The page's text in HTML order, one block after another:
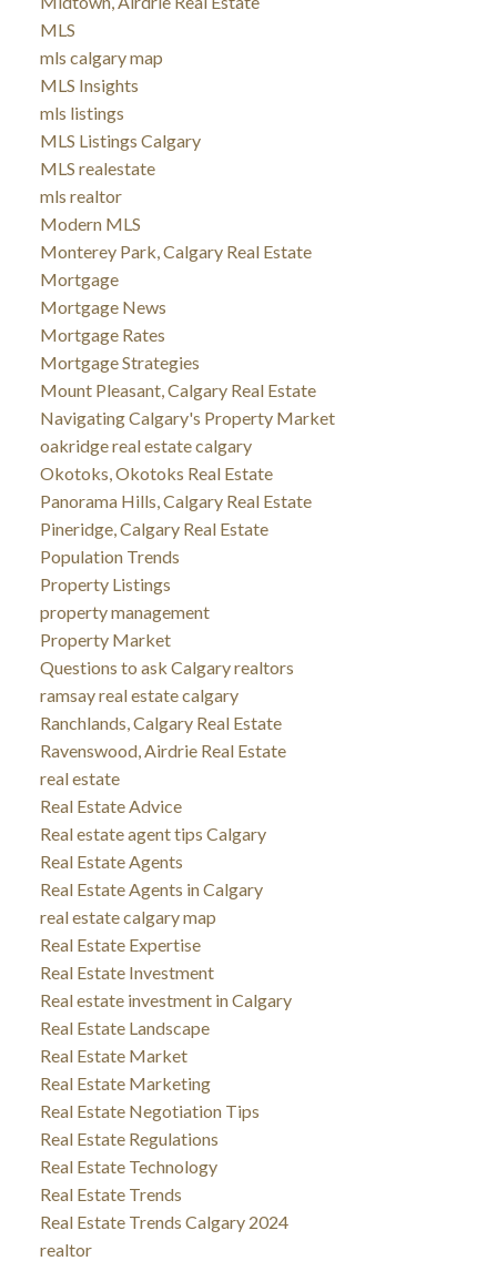
MLS
mls calgary map
MLS Insights
mls listings
MLS Listings Calgary
MLS realestate
mls realtor
Modern MLS
Monterey Park, Calgary Real Estate
Mortgage
Mortgage News
Mortgage Rates
Mortgage Strategies
Mount Pleasant, Calgary Real Estate
Navigating Calgary's Property Market
oakridge real estate calgary
Okotoks, Okotoks Real Estate
Panorama Hills, Calgary Real Estate
Pineridge, Calgary Real Estate
Population Trends
Property Listings
property management
Property Market
Questions to ask Calgary realtors
ramsay real estate calgary
Ranchlands, Calgary Real Estate
Ravenswood, Airdrie Real Estate
real estate
Real Estate Advice
Real estate agent tips Calgary
Real Estate Agents
Real Estate Agents in Calgary
real estate calgary map
Real Estate Expertise
Real Estate Investment
Real estate investment in Calgary
Real Estate Landscape
Real Estate Market
Real Estate Marketing
Real Estate Negotiation Tips
Real Estate Regulations
Real Estate Technology
Real Estate Trends
Real Estate Trends Calgary 2024
realtor